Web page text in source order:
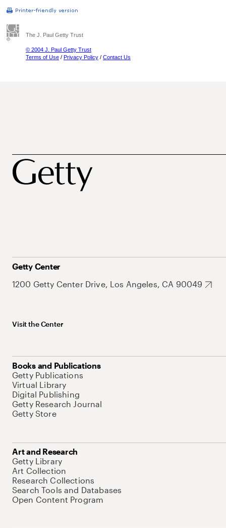
The J. Paul Getty Trust
© 2004 J. Paul Getty Trust
Terms of Use / Privacy Policy / Contact Us
Getty Center
1200 Getty Center Drive, Los Angeles, CA 90049
Visit the Center
Books and Publications
Getty Publications
Virtual Library
Digital Publishing
Getty Research Journal
Getty Store
Art and Research
Getty Library
Art Collection
Research Collections
Search Tools and Databases
Open Content Program